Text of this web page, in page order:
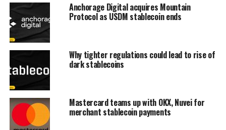
Anchorage Digital acquires Mountain
Protocol as USDM stablecoin ends
Why tighter regulations could lead to rise of
dark stablecoins
Mastercard teams up with OKX, Nuvei for
merchant stablecoin payments